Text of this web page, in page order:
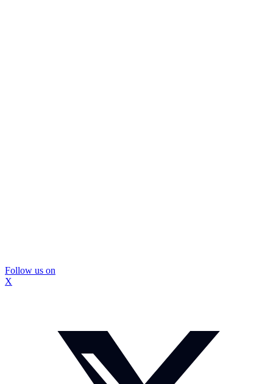
Follow us on
X